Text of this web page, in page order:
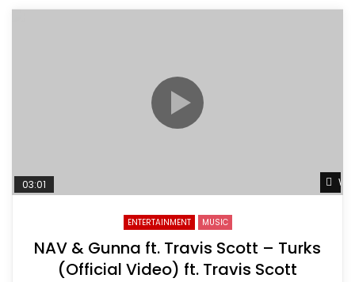
03:01
ENTERTAINMENT MUSIC
NAV & Gunna ft. Travis Scott – Turks
(Official Video) ft. Travis Scott